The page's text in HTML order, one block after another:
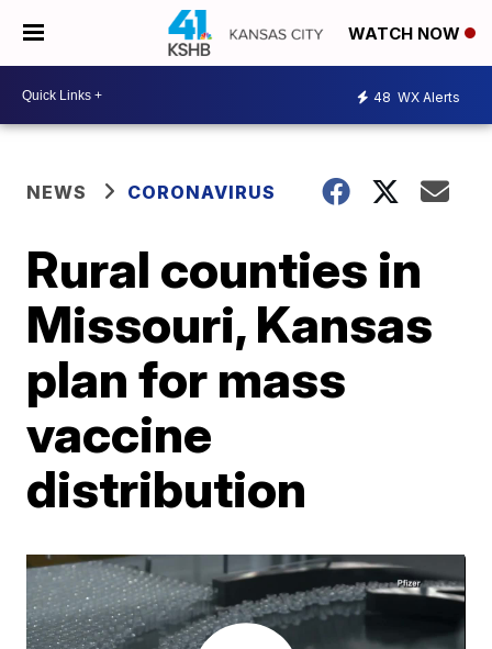
WATCH NOW
48 WX Alerts
NEWS CORONAVIRUS
Rural counties in
Missouri, Kansas
plan for mass
vaccine
distribution